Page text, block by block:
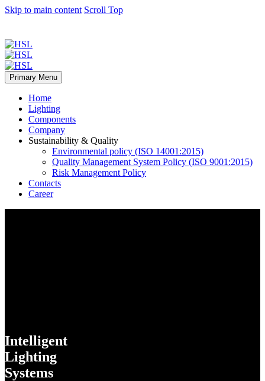
Skip to main content Scroll Top
Primary Menu
Home
Lighting
Components
Company
Sustainability & Quality
Environmental policy (ISO 14001:2015)
Quality Management System Policy (ISO 9001:2015)
Risk Management Policy
Contacts
Career
Intelligent
Lighting
Systems